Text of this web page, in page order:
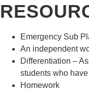
Emergency Sub
An independent
Differentiation –
students who
Homework